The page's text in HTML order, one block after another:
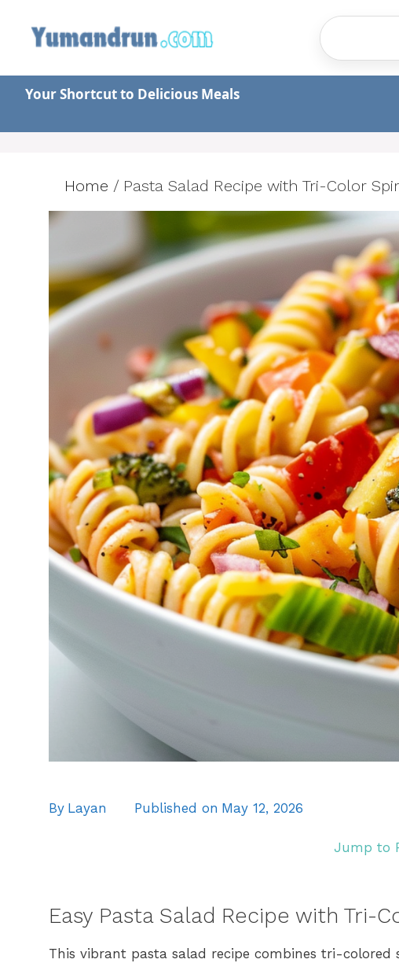
content
Your Shortcut to Delicious Meals
Home / Pasta Salad Recipe with Tri-Color
By Layan Published on May 12, 2026
Jump to
Easy Pasta Salad Recipe with Tri-
This vibrant pasta salad recipe combines tri-